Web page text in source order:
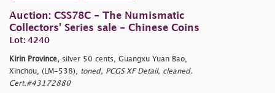
Auction: CSS78C - The Numismatic
Collectors' Series sale - Chinese Coins
Lot: 4240
Kirin Province, silver 50 cents, Guangxu Yuan Bao,
Xinchou, (LM-538), toned, PCGS XF Detail, cleaned.
Cert.#43172880